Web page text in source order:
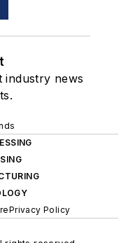
industry news
Privacy Policy